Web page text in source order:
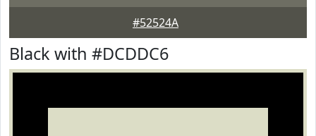
#52524A
Black with #DCDDC6